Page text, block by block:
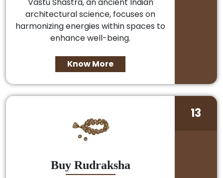
Vastu Shastra, an ancient Indian
architectural science, focuses on
harmonizing energies within spaces to
enhance well-being.
Know More
Buy Rudraksha
13